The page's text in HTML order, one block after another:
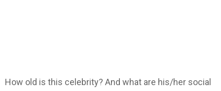
How old is this celebrity? And what are his/her social